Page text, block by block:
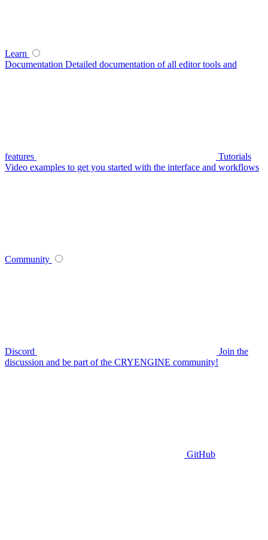
Learn
Documentation Detailed documentation of all editor tools and
features
Tutorials
Video examples to get you started with the interface and workflows
Community
Discord
Join the
discussion and be part of the CRYENGINE community!
GitHub